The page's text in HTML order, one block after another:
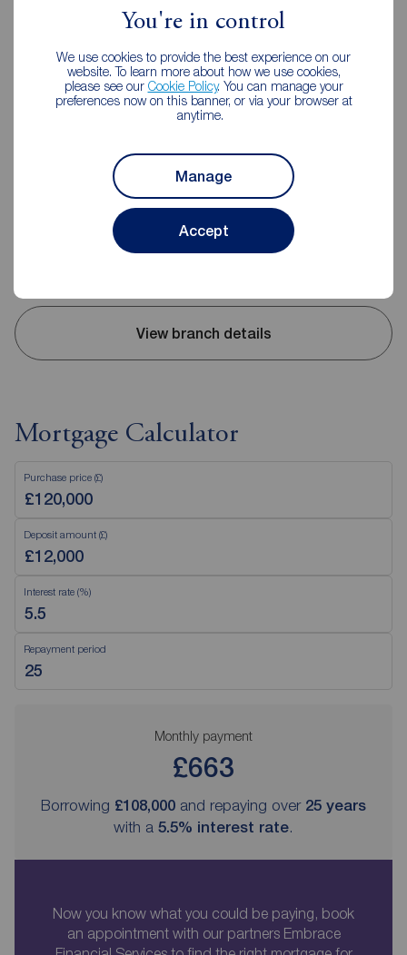
You're in control
We use cookies to provide the best experience on our
website. To learn more about how we use cookies,
please see our Cookie Policy. You can manage your
preferences now on this banner, or via your browser at
anytime.
Manage
Accept
09:00 - 17:30
09:00 - 16:00
View branch details
Mortgage Calculator
Purchase price (£)
Deposit amount (£)
Interest rate (%)
Repayment period
Monthly payment
£663
Borrowing £108,000 and repaying over 25 years
with a 5.5% interest rate.
Now you know what you could be paying, book
an appointment with our partners Embrace